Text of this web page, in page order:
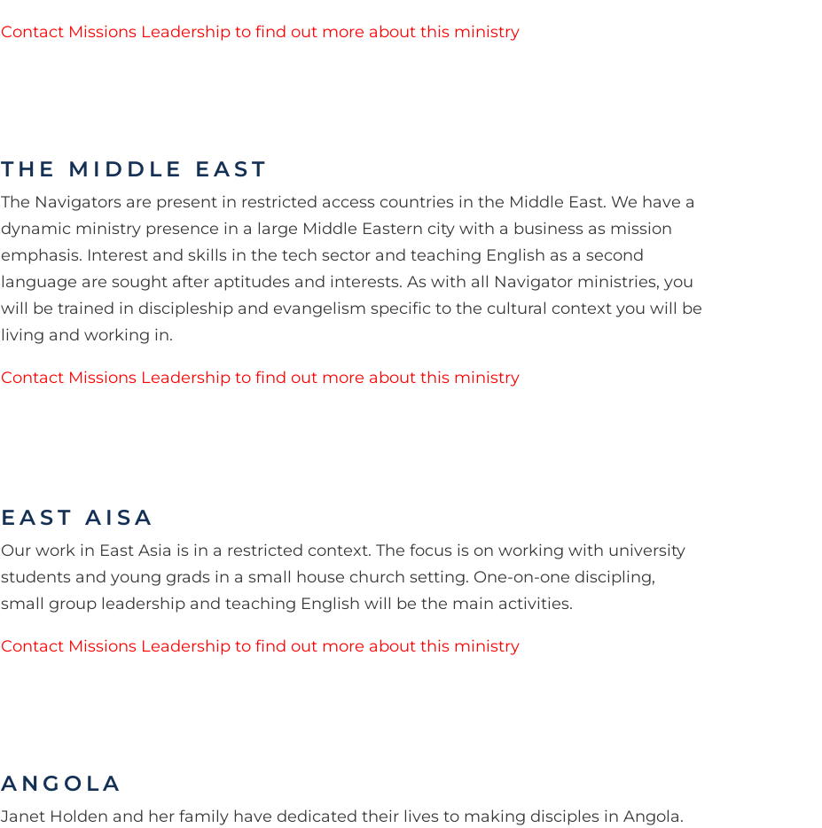
Contact Missions Leadership to find out more about this ministry
THE MIDDLE EAST
The Navigators are present in restricted access countries in the Middle East. We have a
dynamic ministry presence in a large Middle Eastern city with a business as mission
emphasis. Interest and skills in the tech sector and teaching English as a second
language are sought after aptitudes and interests. As with all Navigator ministries, you
will be trained in discipleship and evangelism specific to the cultural context you will be
living and working in.
Contact Missions Leadership to find out more about this ministry
EAST AISA
Our work in East Asia is in a restricted context. The focus is on working with university
students and young grads in a small house church setting. One-on-one discipling,
small group leadership and teaching English will be the main activities.
Contact Missions Leadership to find out more about this ministry
ANGOLA
Janet Holden and her family have dedicated their lives to making disciples in Angola.